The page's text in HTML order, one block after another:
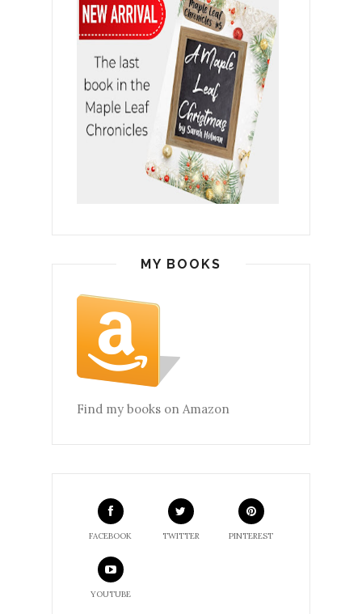
MY BOOKS
Find my books on Amazon
FACEBOOK TWITTER PINTEREST
YOUTUBE